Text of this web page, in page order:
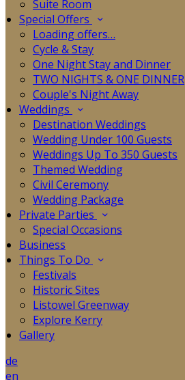
Suite Room
Special Offers
Loading offers…
Cycle & Stay
One Night Stay and Dinner
TWO NIGHTS & ONE DINNER
Couple's Night Away
Weddings
Destination Weddings
Wedding Under 100 Guests
Weddings Up To 350 Guests
Themed Wedding
Civil Ceremony
Wedding Package
Private Parties
Special Occasions
Business
Things To Do
Festivals
Historic Sites
Listowel Greenway
Explore Kerry
Gallery
de
en